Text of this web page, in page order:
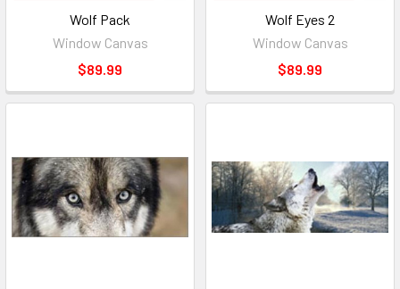
Wolf Pack
Window Canvas
$89.99
Wolf Eyes 2
Window Canvas
$89.99